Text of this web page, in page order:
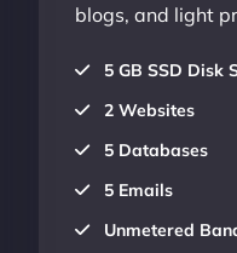
blogs, and light
5 GB SSD Disk
2 Websites
5 Databases
5 Emails
Unmetered